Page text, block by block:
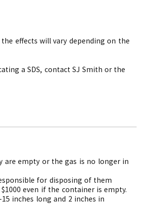
effects will vary depending on the
a SDS, contact SJ Smith or the
are empty or the gas is no longer in
for disposing of them
even if the container is empty.
inches long and 2 inches in